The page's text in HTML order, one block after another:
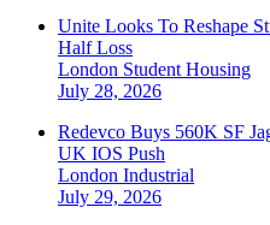
Unite Looks To Reshape
Half Loss
London Student Housing
July 28, 2026
Redevco Buys 560K SF
UK IOS Push
London Industrial
July 29, 2026